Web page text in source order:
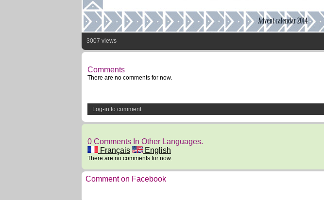
3007 views
Comments
There are no comments for now.
Log-in to comment
0 Comments In Other Languages.
Français
English
There are no comments for now.
Comment on Facebook